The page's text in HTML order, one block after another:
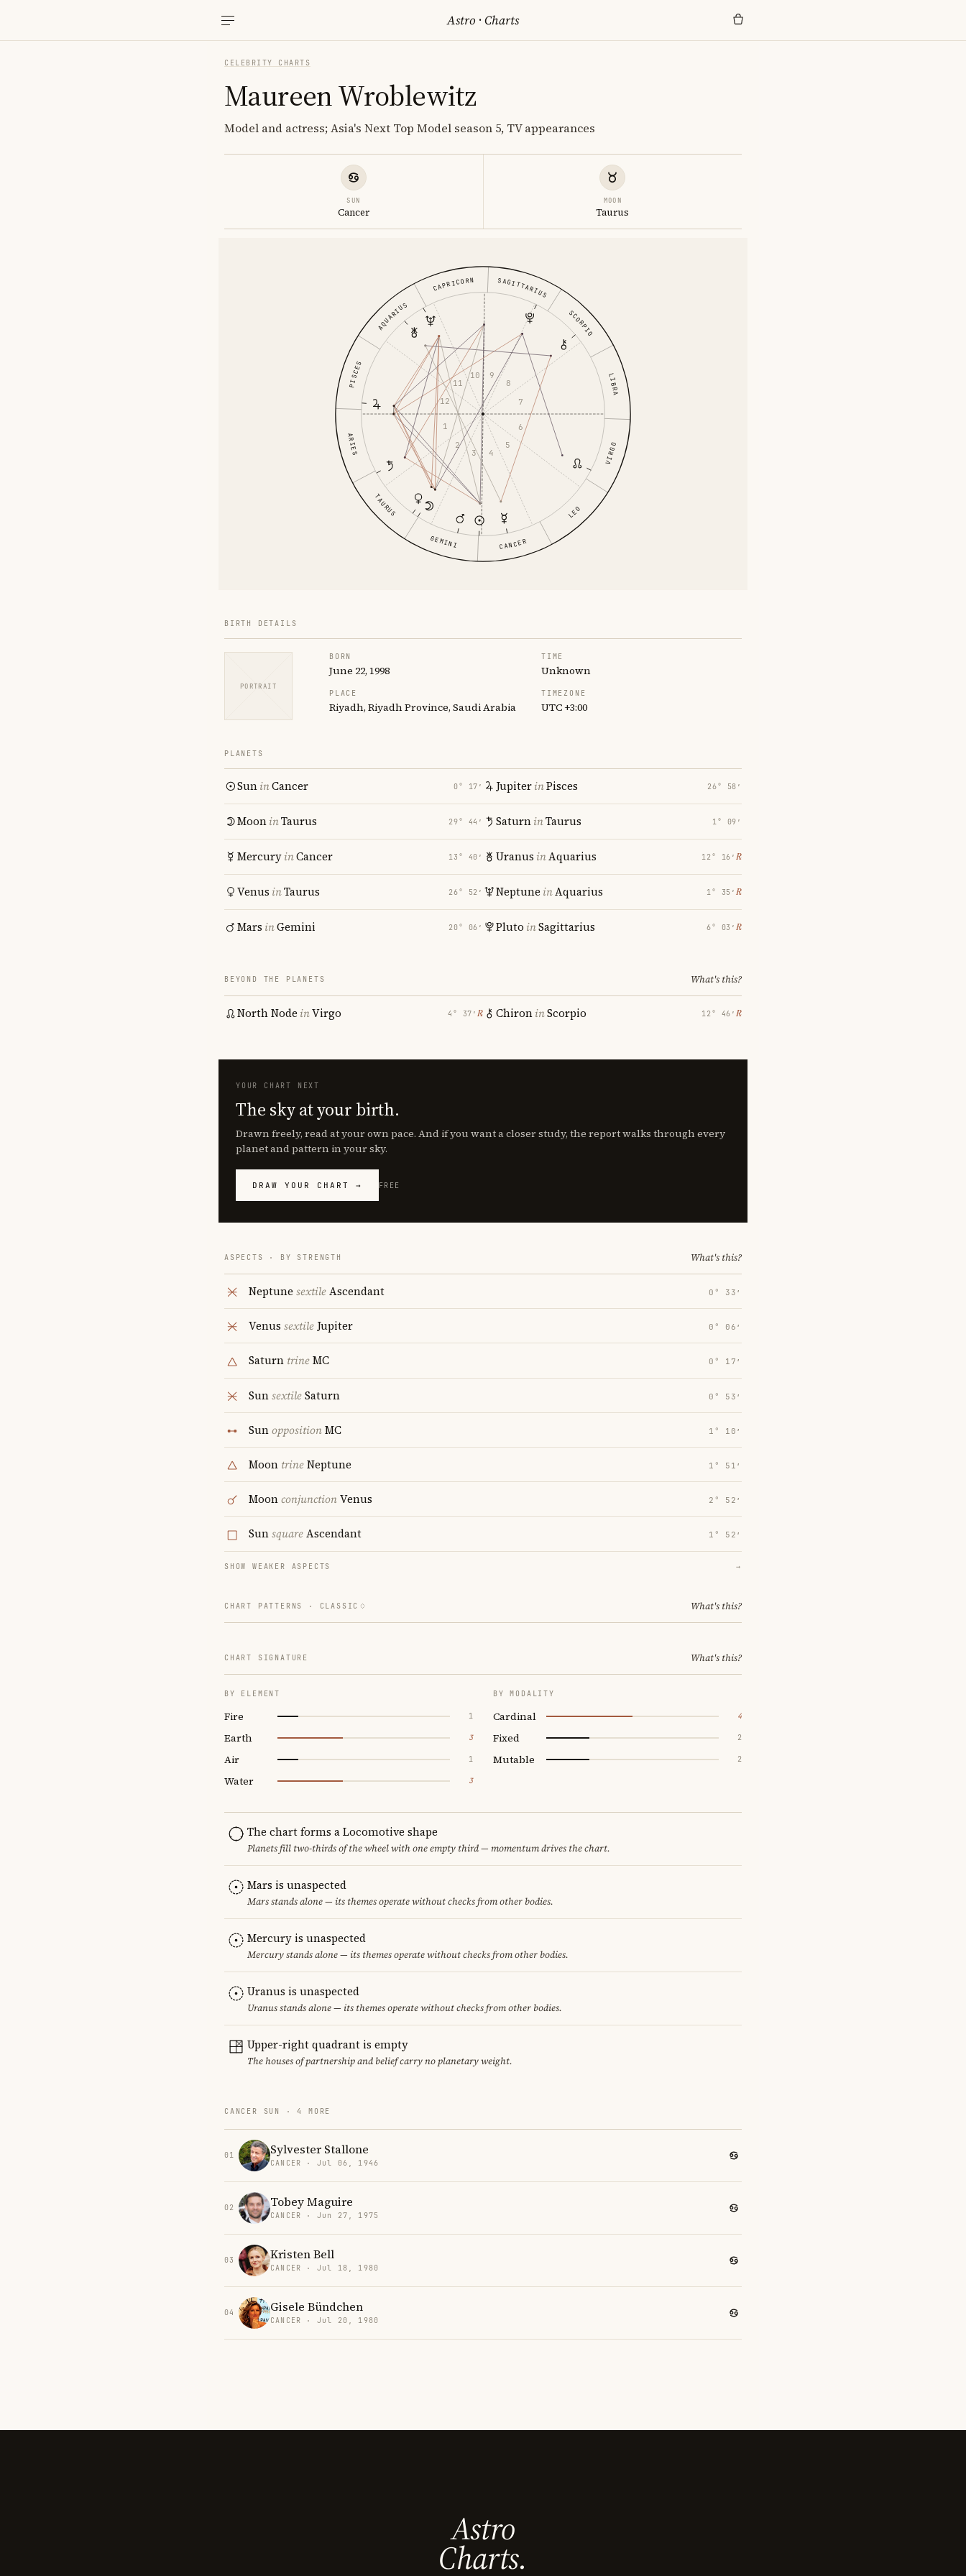
Astro ·Charts
CELEBRITY CHARTS
Maureen Wroblewitz
Model and actress; Asia's Next Top Model season 5, TV appearances
SUN
Cancer
MOON
Taurus
ARIES
TAURUS
GEMINI CANCER
LEO
VIRGO
LIBRA
SCORPIO
SAGITTARIUS
CAPRICORN
AQUARIUS
PISCES
1
2
3 4
5
6
7
8
9
10
11
12
BIRTH DETAILS
PORTRAIT
BORN
June 22, 1998
TIME
Unknown
PLACE
Riyadh, Riyadh Province, Saudi Arabia
TIMEZONE
UTC +3:00
PLANETS
SuninCancer 0° 17′
MooninTaurus 29° 44′
MercuryinCancer 13° 40′
Venus inTaurus 26° 52′
Mars inGemini 20° 06′
JupiterinPisces 26° 58′
SaturninTaurus 1° 09′
Uranus inAquarius 12° 16′ ℞
Neptune inAquarius 1° 35′ ℞
Pluto inSagittarius 6° 03′ ℞
BEYOND THE PLANETS What's this?
North Node inVirgo 4° 37′ ℞ ChironinScorpio 12° 46′ ℞
YOUR CHART NEXT
The sky at your birth.
Drawn freely, read at your own pace. And if you want a closer study, the report walks through every
planet and pattern in your sky.
DRAW YOUR CHART → FREE
ASPECTS · BY STRENGTH What's this?
Neptune sextileAscendant 0° 33′
Venus sextileJupiter 0° 06′
Saturn trineMC 0° 17′
SunsextileSaturn 0° 53′
SunoppositionMC 1° 10′
Moon trineNeptune 1° 51′
MoonconjunctionVenus 2° 52′
SunsquareAscendant 1° 52′
SHOW WEAKER ASPECTS →
CHART PATTERNS · CLASSIC What's this?
CHART SIGNATURE What's this?
BY ELEMENT
Fire 1
Earth 3
Air 1
Water 3
BY MODALITY
Cardinal 4
Fixed 2
Mutable 2
The chart forms a Locomotive shape
Planets fill two-thirds of the wheel with one empty third — momentum drives the chart.
Mars is unaspected
Mars stands alone — its themes operate without checks from other bodies.
Mercury is unaspected
Mercury stands alone — its themes operate without checks from other bodies.
Uranus is unaspected
Uranus stands alone — its themes operate without checks from other bodies.
Upper-right quadrant is empty
The houses of partnership and belief carry no planetary weight.
CANCER SUN · 4 MORE
01 Sylvester Stallone
CANCER · Jul 06, 1946
02 Tobey Maguire
CANCER · Jun 27, 1975
03 Kristen Bell
CANCER · Jul 18, 1980
04 Gisele Bündchen
CANCER · Jul 20, 1980
Astro
Charts.